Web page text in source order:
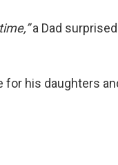
a Dad
for his daughters